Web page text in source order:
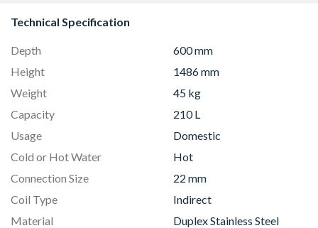
Technical Specification
Depth
600 mm
Height
1486 mm
Weight
45 kg
Capacity
210 L
Usage
Domestic
Cold or Hot Water
Hot
Connection Size
22 mm
Coil Type
Indirect
Material
Duplex Stainless Steel